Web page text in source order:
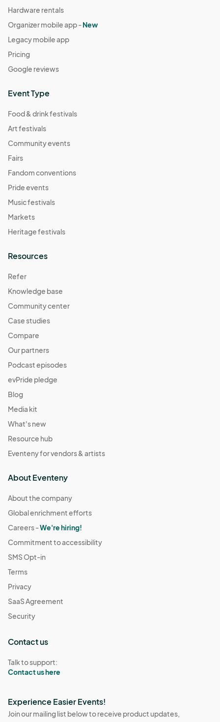
Hardware rentals
Organizer mobile app -New
Legacy mobile app
Pricing
Google reviews
Event Type
Food & drink festivals
Art festivals
Community events
Fairs
Fandom conventions
Pride events
Music festivals
Markets
Heritage festivals
Resources
Refer
Knowledge base
Community center
Case studies
Compare
Our partners
Podcast episodes
evPride pledge
Blog
Media kit
What's new
Resource hub
Eventeny for vendors & artists
About Eventeny
About the company
Global enrichment efforts
Careers -We're hiring!
Commitment to accessibility
SMS Opt-in
Terms
Privacy
SaaS Agreement
Security
Contact us
Talk to support:
Contact us here
Experience Easier Events!
Join our mailing list below to receive product updates,